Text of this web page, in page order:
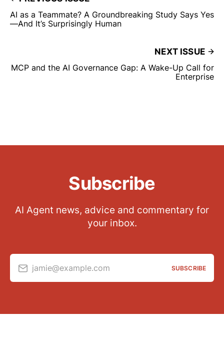
AI as a Teammate? A Groundbreaking Study Says Yes
—And It’s Surprisingly Human
NEXT ISSUE
MCP and the AI Governance Gap: A Wake-Up Call for
Enterprise
Subscribe
AI Agent news, advice and commentary for
your inbox.
jamie@example.com SUBSCRIBE